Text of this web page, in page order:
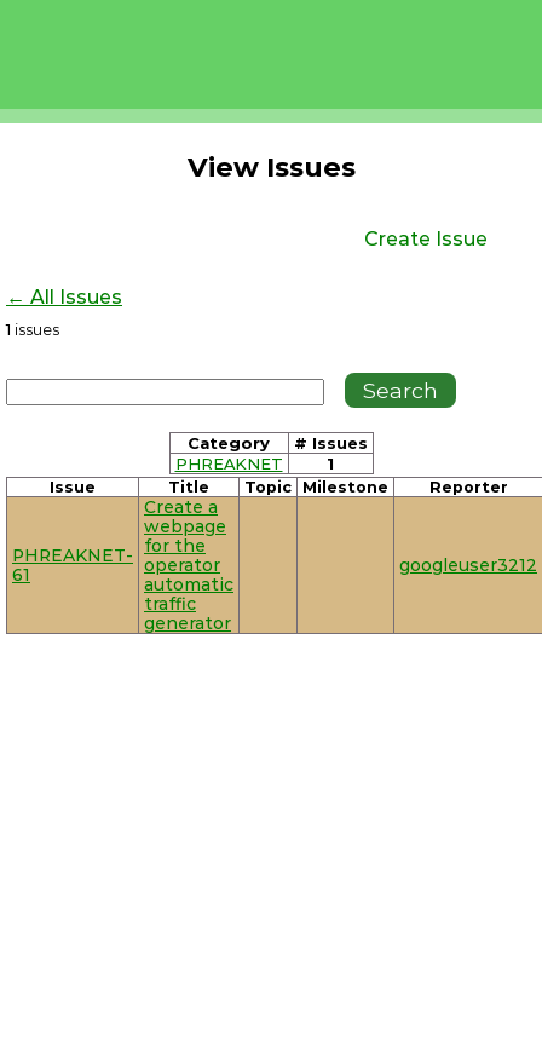
View Issues
Create Issue
← All Issues
1 issues
Category
# Issues
PHREAKNET
1
Issue Title Topic Milestone Reporter
PHREAKNET-
61
Create a
webpage
for the
operator
automatic
traffic
generator
googleuser3212